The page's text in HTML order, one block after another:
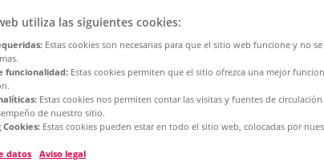
to activate your
utiliza las siguientes cookies:
Estas cookies son necesarias para que el sitio web funcione y no
funcionalidad: Estas cookies permiten que el sitio ofrezca una mejor
Estas cookies nos permiten contar las visitas y fuentes de
de nuestro sitio.
Estas cookies pueden estar en todo el sitio web, colocadas por
datos
Aviso legal